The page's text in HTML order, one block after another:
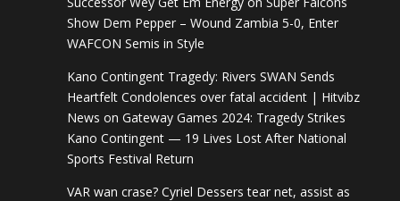
Show Dem Pepper – Wound Zambia 5-0, Enter
WAFCON Semis in Style
Kano Contingent Tragedy: Rivers SWAN Sends
Heartfelt Condolences over fatal accident | Hitvibz
News on Gateway Games 2024: Tragedy Strikes
Kano Contingent — 19 Lives Lost After National
Sports Festival Return
VAR wan crase? Cyriel Dessers tear net, assist as